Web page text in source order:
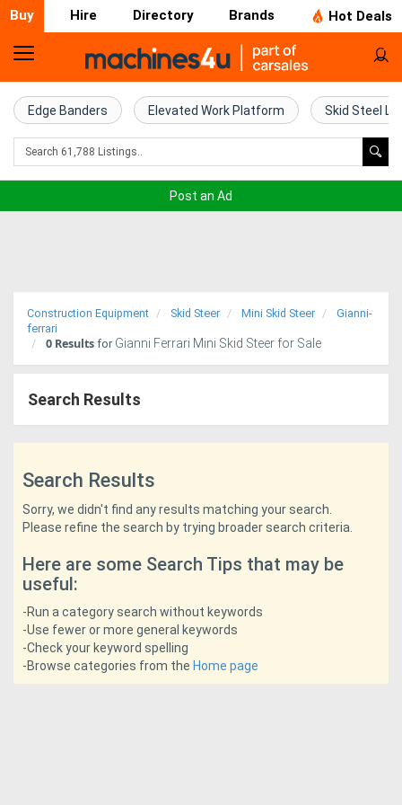
Buy Hire Directory Brands Hot Deals
Home
Farm
Machinery
Trucks
Access
(EWP)
Air
Compressors
Forestry
Equipment
Edge Banders Elevated Work Platform Skid Steel
Post an Ad
Construction Equipment Skid Steer Mini Skid Steer
Gianni-
ferrari
0 Results for Gianni Ferrari Mini Skid Steer for Sale
Search Results
Search Results
Sorry, we didn't find any results matching your search.
Please refine the search by trying broader search criteria.
Here are some Search Tips that may be
useful:
-Run a category search without keywords
-Use fewer or more general keywords
-Check your keyword spelling
-Browse categories from the Home page